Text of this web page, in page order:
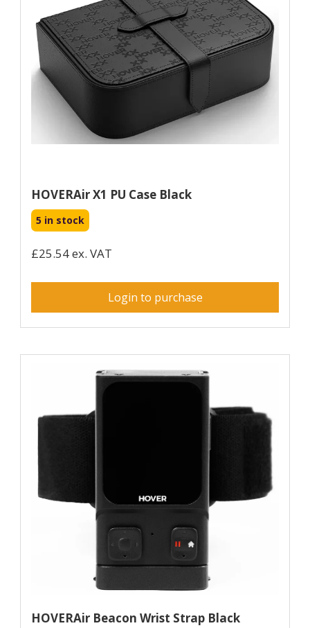
HOVERAir X1 PU Case Black
5 in stock
£25.54 ex. VAT
Login to purchase
HOVERAir Beacon Wrist Strap Black